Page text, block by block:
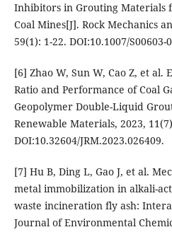
Inhibitors in Grouting Materials
Coal Mines[J]. Rock Mechanics
59(1): 1-22. DOI:10.1007/S00603-
[6] Zhao W, Sun W, Cao Z, et
Ratio and Performance of Coal
Geopolymer Double-Liquid
Renewable Materials, 2023,
DOI:10.32604/JRM.2023.026409.
[7] Hu B, Ding L, Gao J, et al.
metal immobilization in alkali-
waste incineration fly ash:
Journal of Environmental